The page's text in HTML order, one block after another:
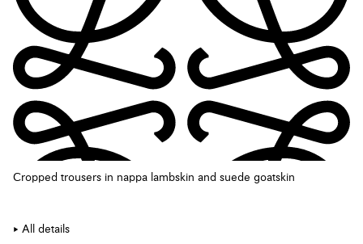
Cropped trousers in nappa lambskin and suede goatskin
All details